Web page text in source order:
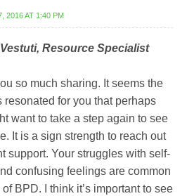
2016 AT 1:40 PM
Resource Specialist
so much sharing. It seems the
resonated for you that perhaps
want to take a step again to see
It is a sign strength to reach out
support. Your struggles with self-
confusing feelings are common
BPD. I think it’s important to see